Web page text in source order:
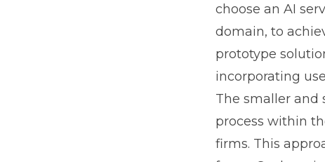
choose an AI
domain, to
prototype
incorporating
The smaller and
process within
firms. This